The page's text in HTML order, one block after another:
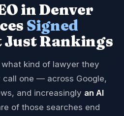
in Denver
Signed
Just Rankings
kind of lawyer they
call one — across Google,
and increasingly an AI
of those searches end